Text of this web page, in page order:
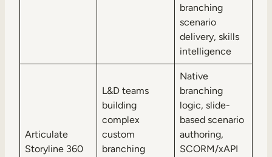
branching
scenario
delivery, skills
intelligence
Articulate
Storyline 360
L&D teams
building
complex
custom
branching
Native
branching
logic, slide-
based scenario
authoring,
SCORM/xAPI